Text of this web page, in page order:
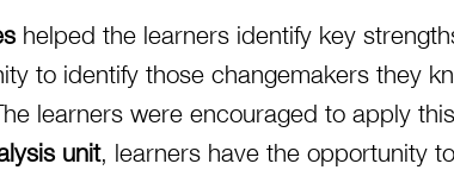
helped the learners identify key
to identify those changemakers they
learners were encouraged to apply
unit, learners have the opportunity